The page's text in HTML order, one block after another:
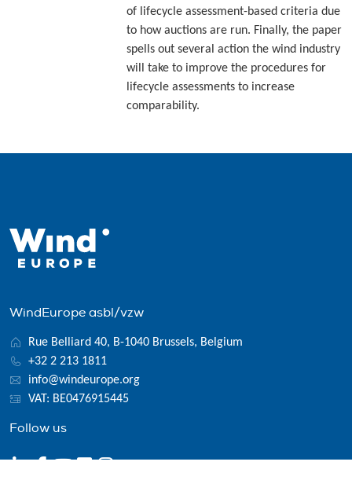
of lifecycle assessment-based criteria due
to how auctions are run. Finally, the paper
spells out several action the wind industry
will take to improve the procedures for
lifecycle assessments to increase
comparability.
WindEurope asbl/vzw
Rue Belliard 40, B-1040 Brussels, Belgium
+32 2 213 1811
info@windeurope.org
VAT: BE0476915445
Follow us